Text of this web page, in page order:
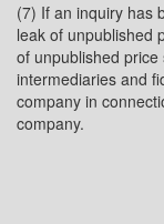
(7) If an inquiry has
leak of unpublished
of unpublished
intermediaries and
company in
company.